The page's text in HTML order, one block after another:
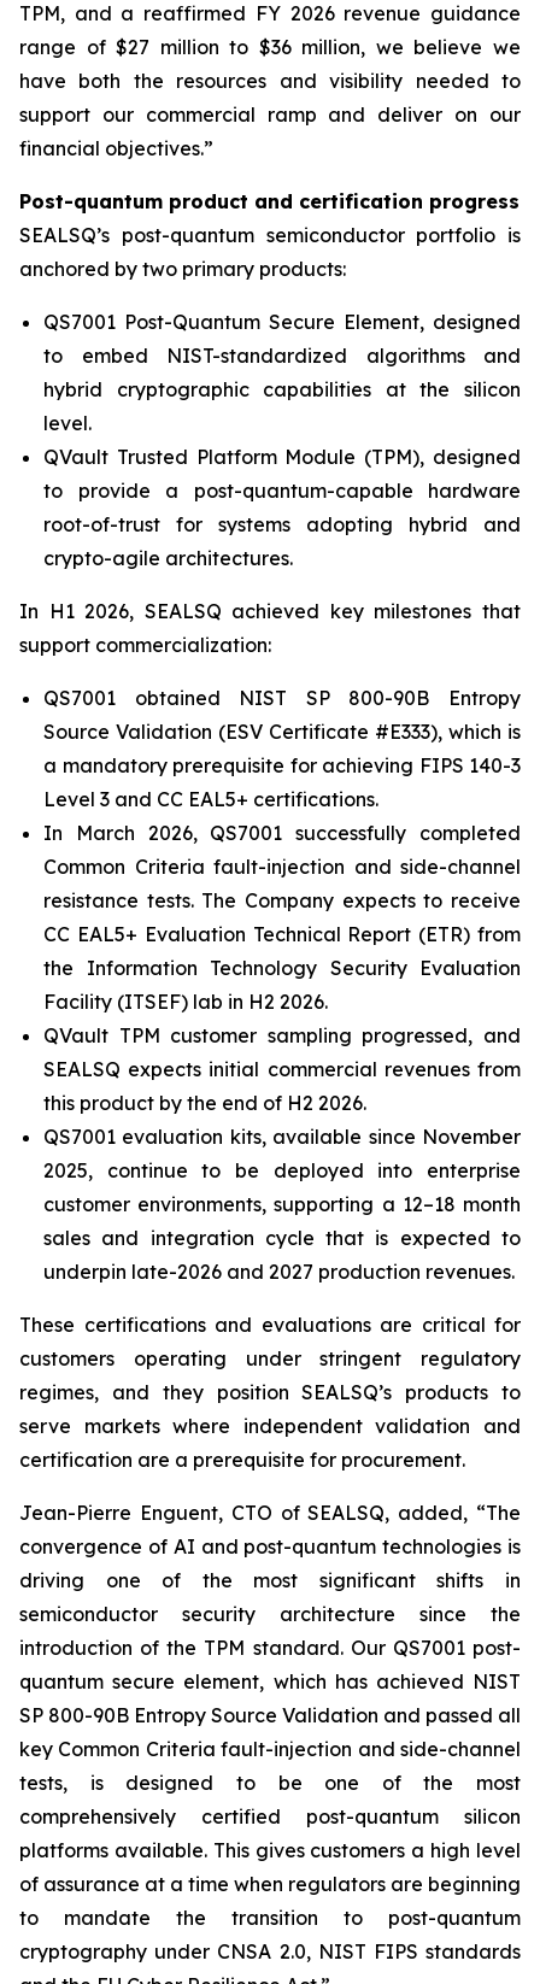
TPM, and a reaffirmed FY 2026 revenue guidance
range of $27 million to $36 million, we believe we
have both the resources and visibility needed to
support our commercial ramp and deliver on our
financial objectives.”
Post-quantum product and certification progress
SEALSQ’s post-quantum semiconductor portfolio is
anchored by two primary products:
QS7001 Post-Quantum Secure Element, designed
to embed NIST-standardized algorithms and
hybrid cryptographic capabilities at the silicon
level.
QVault Trusted Platform Module (TPM), designed
to provide a post-quantum-capable hardware
root-of-trust for systems adopting hybrid and
crypto-agile architectures.
In H1 2026, SEALSQ achieved key milestones that
support commercialization:
QS7001 obtained NIST SP 800-90B Entropy
Source Validation (ESV Certificate #E333), which is
a mandatory prerequisite for achieving FIPS 140-3
Level 3 and CC EAL5+ certifications.
In March 2026, QS7001 successfully completed
Common Criteria fault-injection and side-channel
resistance tests. The Company expects to receive
CC EAL5+ Evaluation Technical Report (ETR) from
the Information Technology Security Evaluation
Facility (ITSEF) lab in H2 2026.
QVault TPM customer sampling progressed, and
SEALSQ expects initial commercial revenues from
this product by the end of H2 2026.
QS7001 evaluation kits, available since November
2025, continue to be deployed into enterprise
customer environments, supporting a 12–18 month
sales and integration cycle that is expected to
underpin late-2026 and 2027 production revenues.
These certifications and evaluations are critical for
customers operating under stringent regulatory
regimes, and they position SEALSQ’s products to
serve markets where independent validation and
certification are a prerequisite for procurement.
Jean-Pierre Enguent, CTO of SEALSQ, added, “The
convergence of AI and post-quantum technologies is
driving one of the most significant shifts in
semiconductor security architecture since the
introduction of the TPM standard. Our QS7001 post-
quantum secure element, which has achieved NIST
SP 800-90B Entropy Source Validation and passed all
key Common Criteria fault-injection and side-channel
tests, is designed to be one of the most
comprehensively certified post-quantum silicon
platforms available. This gives customers a high level
of assurance at a time when regulators are beginning
to mandate the transition to post-quantum
cryptography under CNSA 2.0, NIST FIPS standards